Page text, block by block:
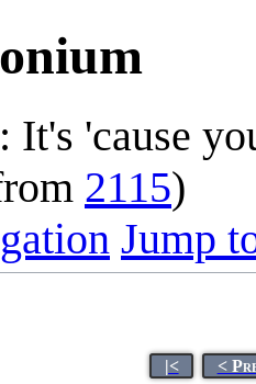
It's 'cause
2115)
Jump
|< <